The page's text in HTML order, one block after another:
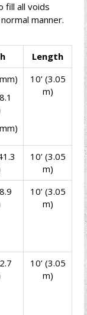
fill all voids
manner.
Length
10’ (3.05
m)
10’ (3.05
m)
10’ (3.05
m)
10’ (3.05
m)